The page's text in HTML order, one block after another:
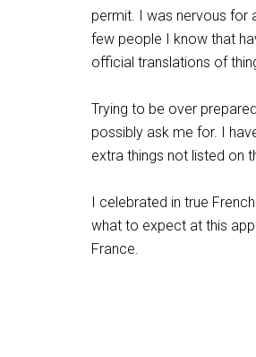
permit. I was nervous for
few people I know that
official translations of
Trying to be over
possibly ask me for. I
extra things not listed on
I celebrated in true
what to expect at this
France.